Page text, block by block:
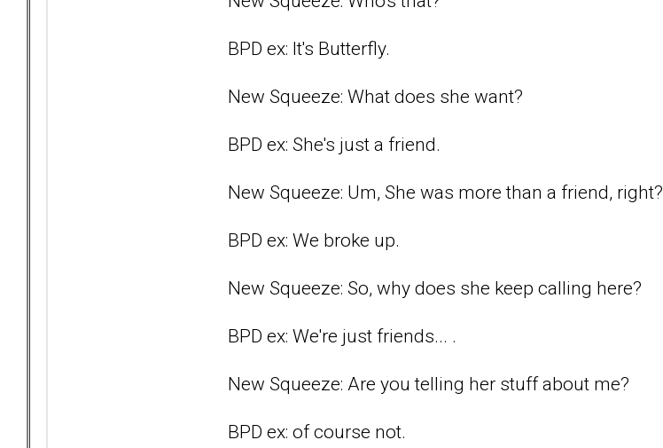
BPD ex: It's Butterfly.
New Squeeze: What does she want?
BPD ex: She's just a friend.
New Squeeze: Um, She was more than a friend, right?
BPD ex: We broke up.
New Squeeze: So, why does she keep calling here?
BPD ex: We're just friends... .
New Squeeze: Are you telling her stuff about me?
BPD ex: of course not.